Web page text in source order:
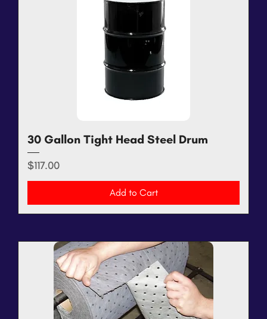
30 Gallon Tight Head Steel Drum
Price
$117.00
Add to Cart